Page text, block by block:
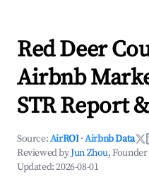
Red Deer
Airbnb
STR Report
Source:AirROI ·Airbnb Data
Reviewed byJun Zhou,
Updated:2026-08-01